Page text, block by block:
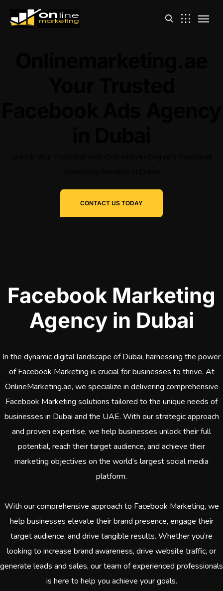
CONTACT US TODAY
Facebook Marketing
Agency in Dubai
In the dynamic digital landscape of Dubai, harnessing the power
of Facebook Marketing is crucial for businesses to thrive. At
OnlineMarketing.ae, we specialize in delivering comprehensive
Facebook Marketing solutions tailored to the unique needs of
businesses in Dubai and the UAE. With our strategic approach
and proven expertise, we help businesses unlock their full
potential, reach their target audience, and achieve their
marketing objectives on the world’s largest social media
platform.
With our comprehensive approach to Facebook Marketing, we
help businesses elevate their brand presence, engage their
target audience, and drive tangible results. Whether you’re
looking to increase brand awareness, drive website traffic, or
generate leads and sales, our team of experienced professionals
is here to help you achieve your goals.